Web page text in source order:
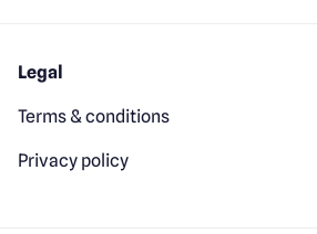
Legal
Terms & conditions
Privacy policy